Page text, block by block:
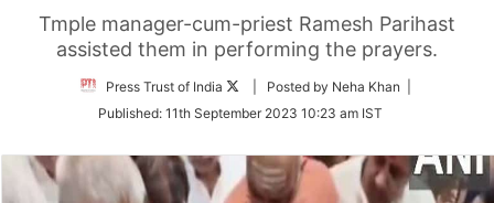
Tmple manager-cum-priest Ramesh Parihast
assisted them in performing the prayers.
Press Trust of India
Follow
Twitter
| Posted by Neha Khan |
Published: 11th September 2023 10:23 am IST